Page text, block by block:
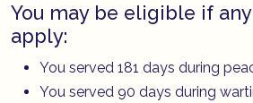
You may be eligible if
apply:
You served 181 days during
You served 90 days during